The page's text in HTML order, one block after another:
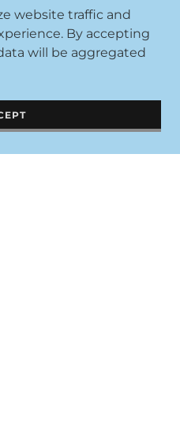
website traffic and
By accepting
will be aggregated